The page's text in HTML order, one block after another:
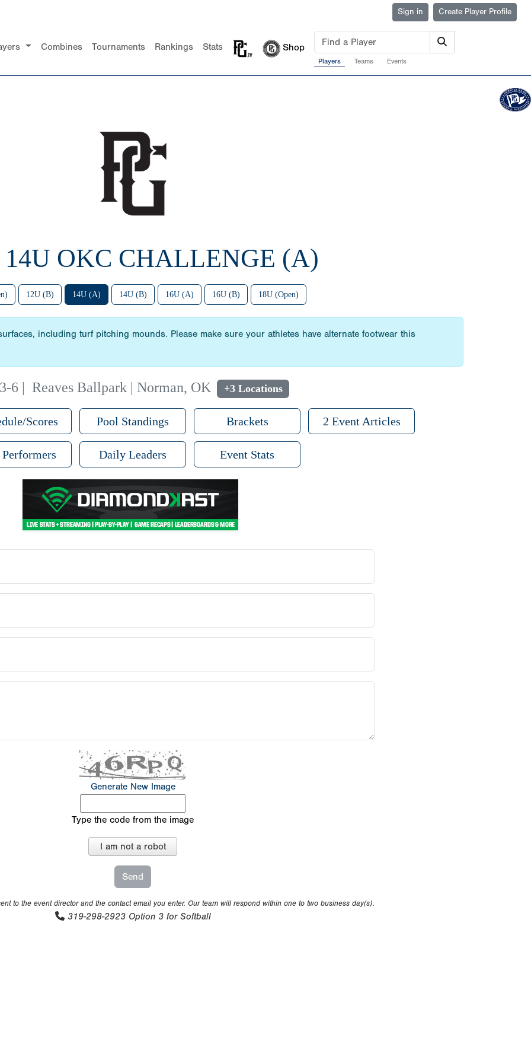
Sign in Create Player Profile
Combines Tournaments Rankings Stats Shop
Players Teams Events
14U OKC CHALLENGE (A)
12U (B) 14U (A) 14U (B) 16U (A) 16U (B) 18U (Open)
including turf pitching mounds. Please make sure your athletes have alternate footwear this
6| Reaves Ballpark | Norman, OK +3 Locations
Scores Pool Standings Brackets 2 Event Articles
Daily Leaders Event Stats
Generate New Image
Type the code from the image
I am not a robot
to the event director and the contact email you enter. Our team will respond within one to two business day(s).
319-298-2923 Option 3 for Softball